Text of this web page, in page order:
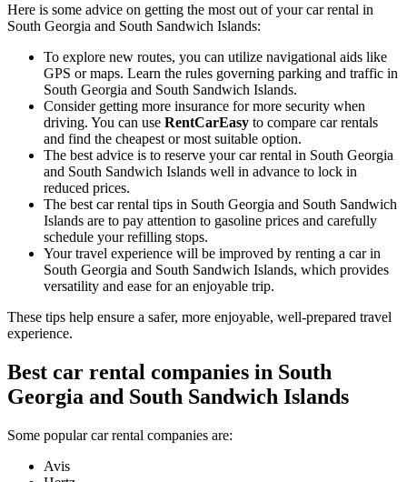
Here is some advice on getting the most out of your car rental in
South Georgia and South Sandwich Islands:
To explore new routes, you can utilize navigational aids like
GPS or maps. Learn the rules governing parking and traffic in
South Georgia and South Sandwich Islands.
Consider getting more insurance for more security when
driving. You can use RentCarEasy to compare car rentals
and find the cheapest or most suitable option.
The best advice is to reserve your car rental in South Georgia
and South Sandwich Islands well in advance to lock in
reduced prices.
The best car rental tips in South Georgia and South Sandwich
Islands are to pay attention to gasoline prices and carefully
schedule your refilling stops.
Your travel experience will be improved by renting a car in
South Georgia and South Sandwich Islands, which provides
versatility and ease for an enjoyable trip.
These tips help ensure a safer, more enjoyable, well-prepared travel
experience.
Best car rental companies in South
Georgia and South Sandwich Islands
Some popular car rental companies are:
Avis